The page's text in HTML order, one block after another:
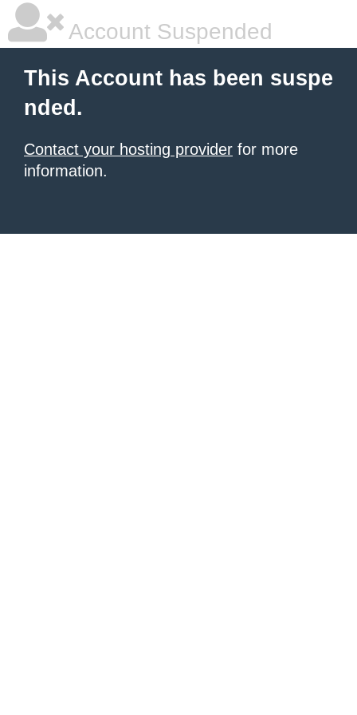
Account Suspended
This Account has been suspe
nded.
Contact your hosting provider for more
information.